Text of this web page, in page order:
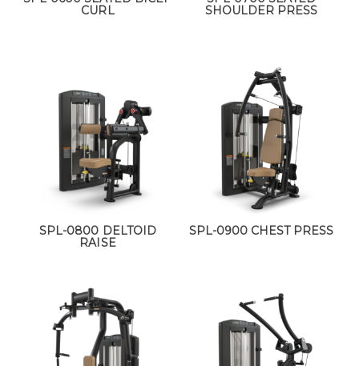
CURL
SHOULDER PRESS
SPL-0800 DELTOID
RAISE
SPL-0900 CHEST PRESS